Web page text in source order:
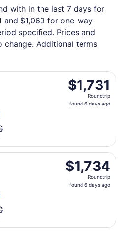
with in the last 7 days for
and $1,069 for one-way
specified. Prices and
change. Additional terms
$1,731
Roundtrip,
found
$1,731
Roundtrip
found 6 days ago
departing Thu, Sep 10 from
$1,734
Roundtrip,
found
$1,734
Roundtrip
found 6 days ago
departing Thu, Sep 10 from